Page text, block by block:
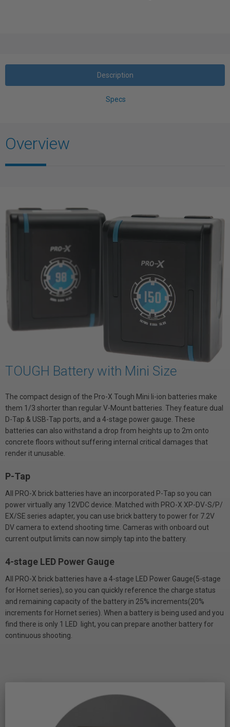
Description
Specs
Overview
TOUGH Battery with Mini Size
The compact design of the Pro-X Tough Mini li-ion batteries make
them 1/3 shorter than regular V-Mount batteries. They feature dual
D-Tap & USB-Tap ports, and a 4-stage power gauge. These
batteries can also withstand a drop from heights up to 2m onto
concrete floors without suffering internal critical damages that
render it unusable.
P-Tap
All PRO-X brick batteries have an incorporated P-Tap so you can
power virtually any 12VDC device. Matched with PRO-X XP-DV-S/P/
EX/SE series adapter, you can use brick battery to power for 7.2V
DV camera to extend shooting time. Cameras with onboard out
current output limits can now simply tap into the battery.
4-stage LED Power Gauge
All PRO-X brick batteries have a 4-stage LED Power Gauge(5-stage
for Hornet series), so you can quickly reference the charge status
and remaining capacity of the battery in 25% increments(20%
increments for Hornet series). When a battery is being used and you
find there is only 1 LED light, you can prepare another battery for
continuous shooting.